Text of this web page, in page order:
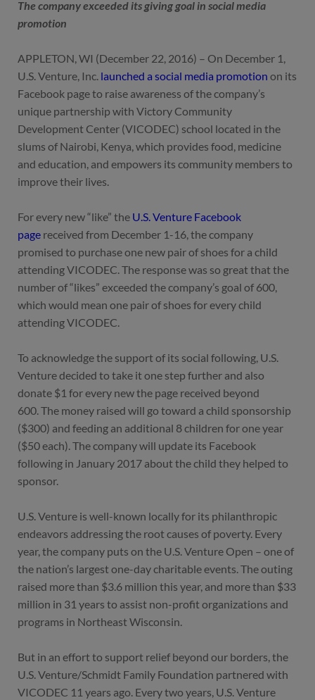
The company exceeded its giving goal in social media
promotion
APPLETON, WI (December 22, 2016) – On December 1,
U.S. Venture, Inc. launched a social media promotion on its
Facebook page to raise awareness of the company’s
unique partnership with Victory Community
Development Center (VICODEC) school located in the
slums of Nairobi, Kenya, which provides food, medicine
and education, and empowers its community members to
improve their lives.
For every new “like” the U.S. Venture Facebook
page received from December 1-16, the company
promised to purchase one new pair of shoes for a child
attending VICODEC. The response was so great that the
number of “likes” exceeded the company’s goal of 600,
which would mean one pair of shoes for every child
attending VICODEC.
To acknowledge the support of its social following, U.S.
Venture decided to take it one step further and also
donate $1 for every new the page received beyond
600.The money raised will go toward a child sponsorship
($300) and feeding an additional 8 children for one year
($50 each). The company will update its Facebook
following in January 2017 about the child they helped to
sponsor.
U.S. Venture is well-known locally for its philanthropic
endeavors addressing the root causes of poverty. Every
year, the company puts on the U.S. Venture Open – one of
the nation’s largest one-day charitable events. The outing
raised more than $3.6 million this year, and more than $33
million in 31 years to assist non-profit organizations and
programs in Northeast Wisconsin.
But in an effort to support relief beyond our borders, the
U.S. Venture/Schmidt Family Foundation partnered with
VICODEC 11 years ago. Every two years, U.S. Venture